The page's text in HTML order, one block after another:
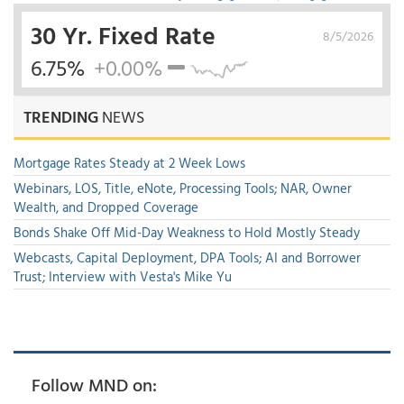
8/5/2026
30 Yr. Fixed Rate
6.75% +0.00%
TRENDINGNEWS
Mortgage Rates Steady at 2 Week Lows
Webinars, LOS, Title, eNote, Processing Tools; NAR, Owner
Wealth, and Dropped Coverage
Bonds Shake Off Mid-Day Weakness to Hold Mostly Steady
Webcasts, Capital Deployment, DPA Tools; AI and Borrower
Trust; Interview with Vesta's Mike Yu
Follow MND on: